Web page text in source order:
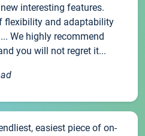
interesting features.
flexibility and adaptability
We highly recommend
you will not regret it...
easiest piece of on-